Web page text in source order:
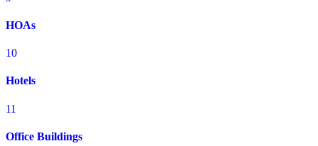
HOAs
10
Hotels
11
Office Buildings